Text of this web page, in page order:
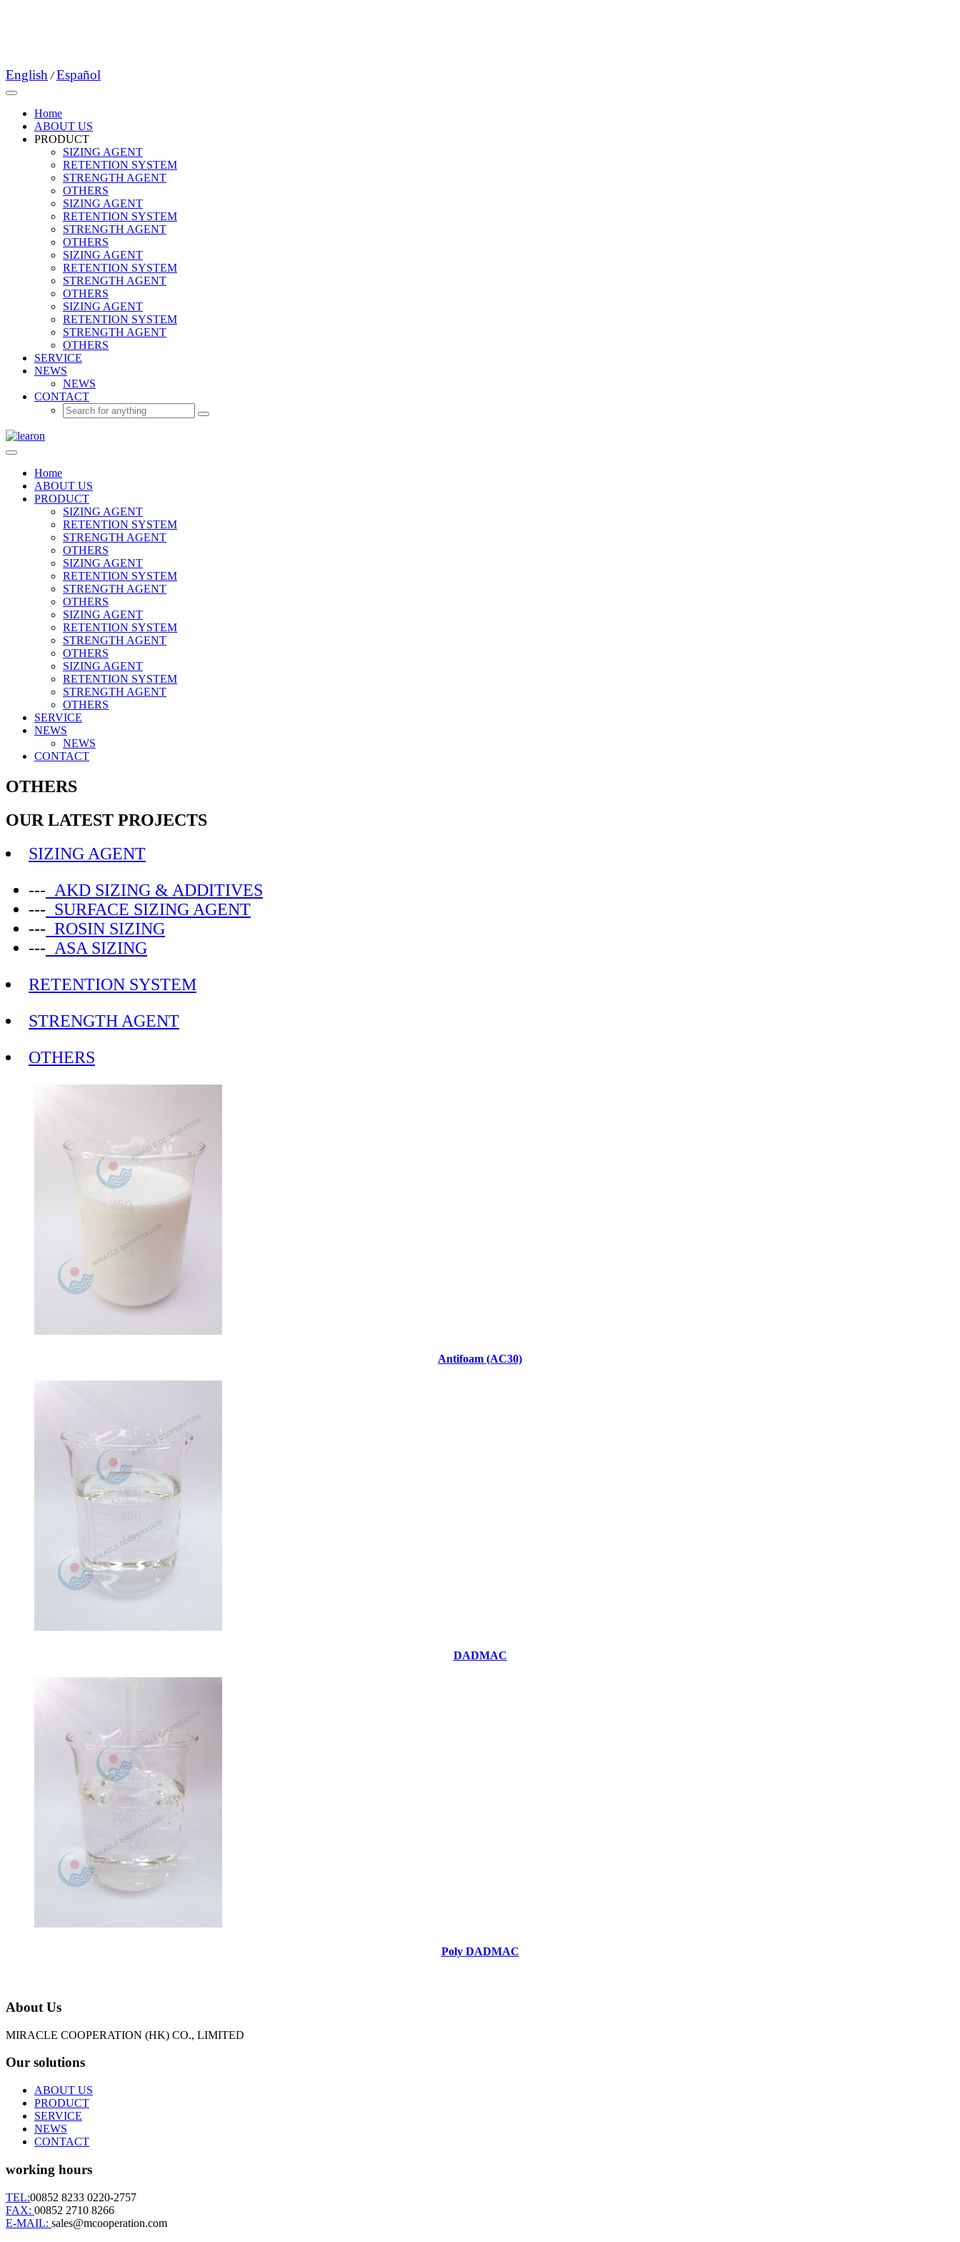
English / Español
Home
ABOUT US
PRODUCT
SIZING AGENT
RETENTION SYSTEM
STRENGTH AGENT
OTHERS
SIZING AGENT
RETENTION SYSTEM
STRENGTH AGENT
OTHERS
SIZING AGENT
RETENTION SYSTEM
STRENGTH AGENT
OTHERS
SIZING AGENT
RETENTION SYSTEM
STRENGTH AGENT
OTHERS
SERVICE
NEWS
NEWS
CONTACT
Home
ABOUT US
PRODUCT
SIZING AGENT
RETENTION SYSTEM
STRENGTH AGENT
OTHERS
SIZING AGENT
RETENTION SYSTEM
STRENGTH AGENT
OTHERS
SIZING AGENT
RETENTION SYSTEM
STRENGTH AGENT
OTHERS
SIZING AGENT
RETENTION SYSTEM
STRENGTH AGENT
OTHERS
SERVICE
NEWS
NEWS
CONTACT
OTHERS
OUR LATEST PROJECTS
SIZING AGENT
--- AKD SIZING & ADDITIVES
--- SURFACE SIZING AGENT
--- ROSIN SIZING
--- ASA SIZING
RETENTION SYSTEM
STRENGTH AGENT
OTHERS
Antifoam (AC30)
DADMAC
Poly DADMAC
About Us
MIRACLE COOPERATION (HK) CO., LIMITED
Our solutions
ABOUT US
PRODUCT
SERVICE
NEWS
CONTACT
working hours
TEL:00852 8233 0220-2757
FAX: 00852 2710 8266
E-MAIL: sales@mcooperation.com